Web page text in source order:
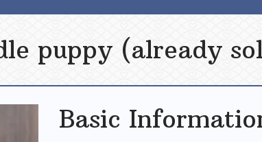
puppy (already
Basic